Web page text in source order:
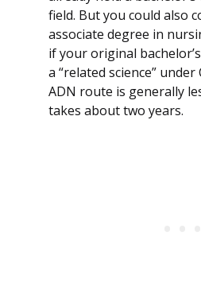
field. But you could also
associate degree in
if your original
a “related science”
ADN route is generally
takes about two years.